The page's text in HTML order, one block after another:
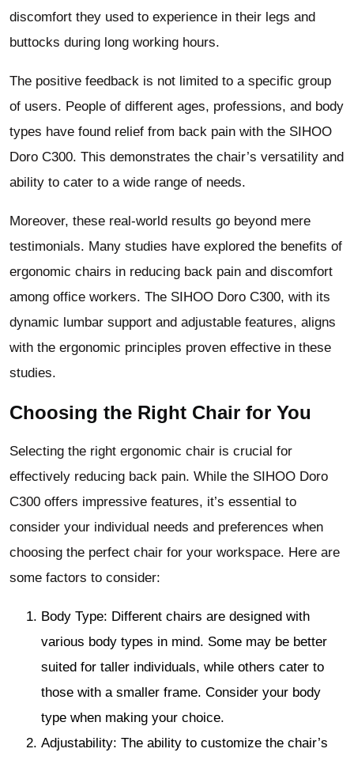
discomfort they used to experience in their legs and
buttocks during long working hours.
The positive feedback is not limited to a specific group
of users. People of different ages, professions, and body
types have found relief from back pain with the SIHOO
Doro C300. This demonstrates the chair’s versatility and
ability to cater to a wide range of needs.
Moreover, these real-world results go beyond mere
testimonials. Many studies have explored the benefits of
ergonomic chairs in reducing back pain and discomfort
among office workers. The SIHOO Doro C300, with its
dynamic lumbar support and adjustable features, aligns
with the ergonomic principles proven effective in these
studies.
Choosing the Right Chair for You
Selecting the right ergonomic chair is crucial for
effectively reducing back pain. While the SIHOO Doro
C300 offers impressive features, it’s essential to
consider your individual needs and preferences when
choosing the perfect chair for your workspace. Here are
some factors to consider:
Body Type: Different chairs are designed with
various body types in mind. Some may be better
suited for taller individuals, while others cater to
those with a smaller frame. Consider your body
type when making your choice.
Adjustability: The ability to customize the chair’s